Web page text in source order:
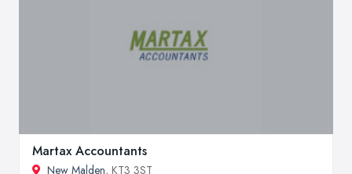
Martax Accountants
New Malden, KT3 3ST